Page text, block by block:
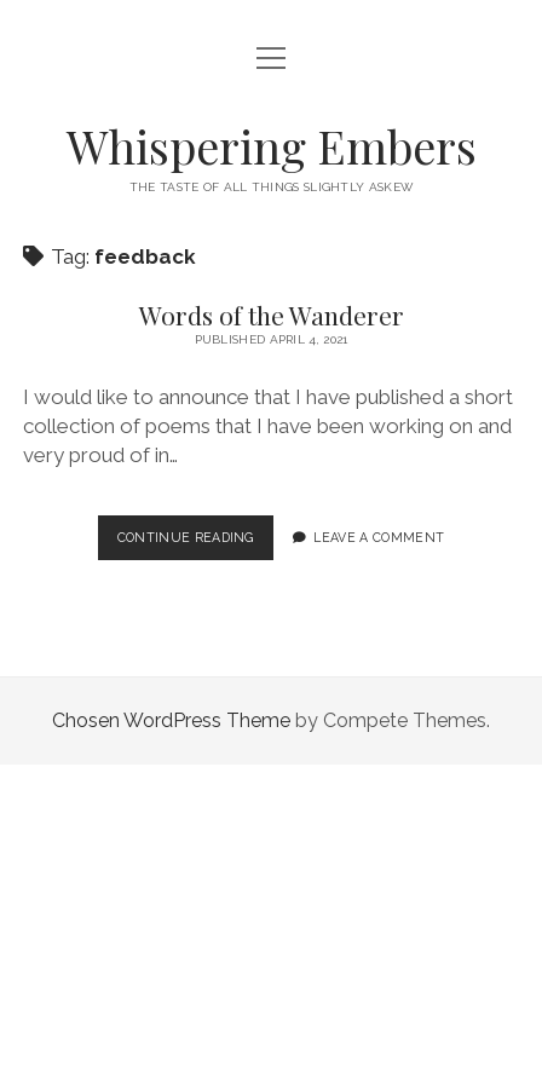
HOME
CATEGORIES
open
menu
TECH & GADGETS
GAMING
open
menu
Whispering Embers
THE TASTE OF ALL THINGS SLIGHTLY ASKEW
Tag: feedback
Words of the Wanderer
PUBLISHED APRIL 4, 2021
I would like to announce that I have published a short
collection of poems that I have been working on and
very proud of in…
CONTINUE READINGWORDS
OF
LEAVE A COMMENT
Chosen WordPress Theme by Compete Themes.